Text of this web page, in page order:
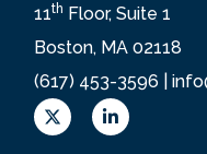
11th Floor, Suite 1
Boston, MA 02118
(617) 453-3596 |
X
L
L
i